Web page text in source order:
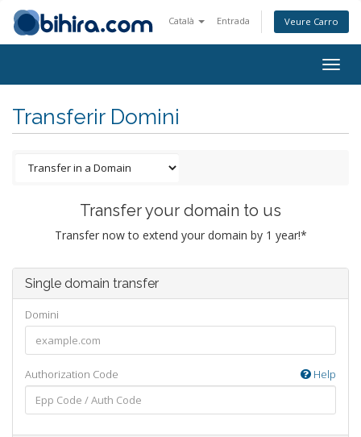
Català Entrada Veure Carro
Transferir Domini
Transfer your domain to us
Transfer now to extend your domain by 1 year!*
Single domain transfer
Domini
Authorization Code Help